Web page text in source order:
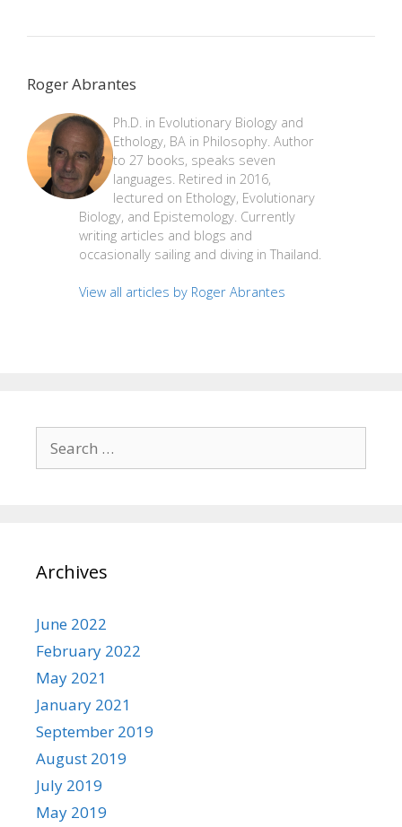
Roger Abrantes
Ph.D. in Evolutionary Biology and
Ethology, BA in Philosophy. Author
to 27 books, speaks seven
languages. Retired in 2016,
lectured on Ethology, Evolutionary
Biology, and Epistemology. Currently
writing articles and blogs and
occasionally sailing and diving in Thailand.
View all articles by Roger Abrantes
for:
Archives
June 2022
February 2022
May 2021
January 2021
September 2019
August 2019
July 2019
May 2019